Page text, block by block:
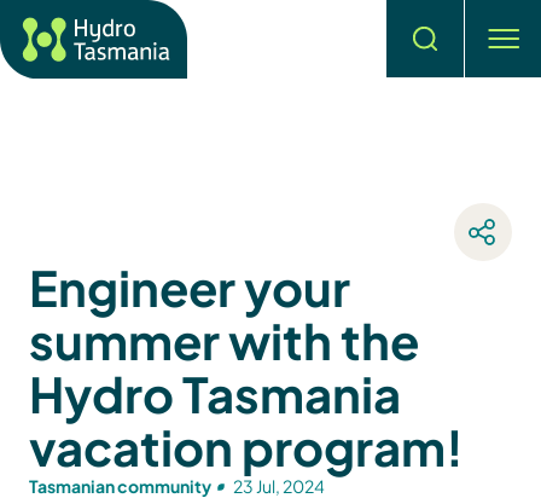
Search
Engineer your
summer with the
Hydro Tasmania
vacation program!
Tasmanian community
23 Jul, 2024